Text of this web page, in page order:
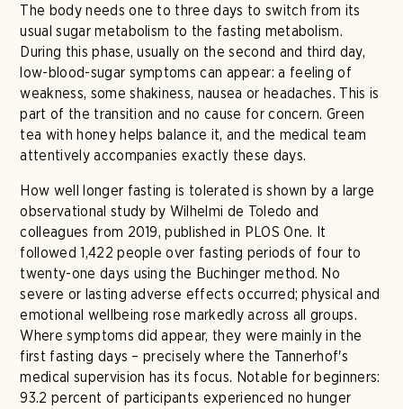
The body needs one to three days to switch from its
usual sugar metabolism to the fasting metabolism.
During this phase, usually on the second and third day,
low-blood-sugar symptoms can appear: a feeling of
weakness, some shakiness, nausea or headaches. This is
part of the transition and no cause for concern. Green
tea with honey helps balance it, and the medical team
attentively accompanies exactly these days.
How well longer fasting is tolerated is shown by a large
observational study by Wilhelmi de Toledo and
colleagues from 2019, published in PLOS One. It
followed 1,422 people over fasting periods of four to
twenty-one days using the Buchinger method. No
severe or lasting adverse effects occurred; physical and
emotional wellbeing rose markedly across all groups.
Where symptoms did appear, they were mainly in the
first fasting days – precisely where the Tannerhof's
medical supervision has its focus. Notable for beginners:
93.2 percent of participants experienced no hunger